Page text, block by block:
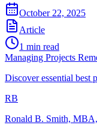
October 22, 2025
Article
1 min read
Managing Projects
Discover essential best
RB
Ronald B. Smith,